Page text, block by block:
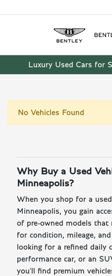
Luxury Used Cars for
No Vehicles Found
Why Buy a Used
Minneapolis?
When you shop for a
Minneapolis, you gain
of pre-owned models that
for condition, mileage,
looking for a refined daily
performance car, or an
you'll find premium